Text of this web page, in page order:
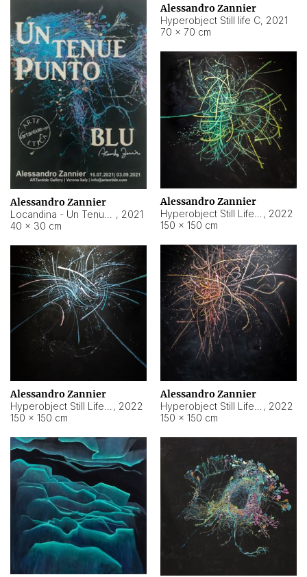
Alessandro Zannier
Hyperobject Still life C, 2021
70 × 70 cm
Alessandro Zannier
, 2021
40 × 30 cm
Alessandro Zannier
, 2022
150 × 150 cm
Alessandro Zannier
, 2022
150 × 150 cm
Alessandro Zannier
, 2022
150 × 150 cm